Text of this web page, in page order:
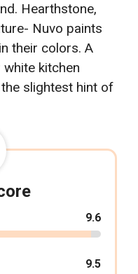
Hearthstone,
Nuvo paints
their colors. A
kitchen
slightest hint of
9.6
9.5